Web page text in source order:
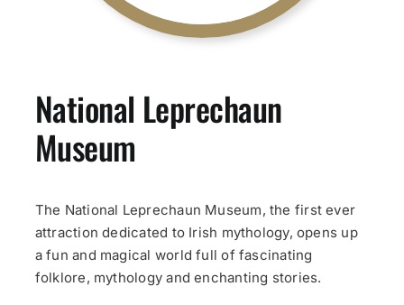
National Leprechaun
Museum
The National Leprechaun Museum, the first ever
attraction dedicated to Irish mythology, opens up
a fun and magical world full of fascinating
folklore, mythology and enchanting stories.